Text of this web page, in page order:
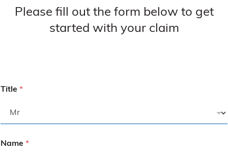
Please fill out the form below to get
started with your claim
Title *
Name *